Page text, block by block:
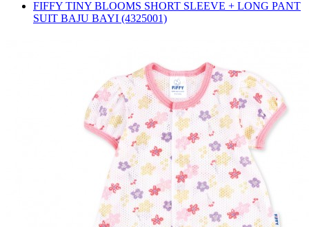
FIFFY TINY BLOOMS SHORT SLEEVE + LONG PANT
SUIT BAJU BAYI (4325001)